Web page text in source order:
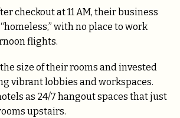
checkout at 11 AM, their business
with no place to work
flights.
size of their rooms and invested
vibrant lobbies and workspaces.
as 24/7 hangout spaces that just
upstairs.